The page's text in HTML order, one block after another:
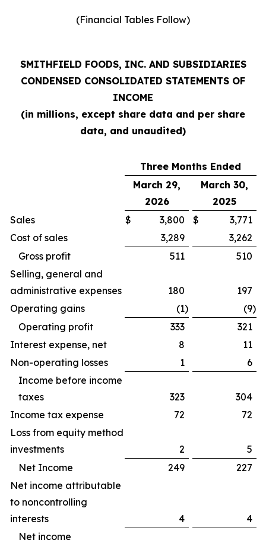
(Financial Tables Follow)
SMITHFIELD FOODS, INC. AND SUBSIDIARIES
CONDENSED CONSOLIDATED STATEMENTS OF
INCOME
(in millions, except share data and per share
data, and unaudited)
Three Months Ended
March 29,
2026
March 30,
2025
Sales
$ 3,800 $
3,771
Cost of sales
3,289
3,262
Gross profit
511
510
Selling, general and
administrative expenses
180
197
Operating gains
(1) (9)
Operating profit
333
321
Interest expense, net
8
11
Non-operating losses
1
6
Income before income
taxes
323
304
Income tax expense
72
72
Loss from equity method
investments
2
5
Net Income
249
227
Net income attributable
to noncontrolling
interests
4
4
Net income